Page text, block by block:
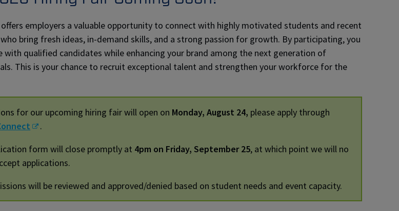
employers a valuable opportunity to connect with highly motivated students and recent
bring fresh ideas, in-demand skills, and a strong passion for growth. By participating, you
with qualified candidates while enhancing your brand among the next generation of
This is your chance to recruit exceptional talent and strengthen your workforce for the
for our upcoming hiring fair will open on Monday, August 24, please apply through
.
form will close promptly at 4pm on Friday, September 25, at which point we will no
applications.
will be reviewed and approved/denied based on student needs and event capacity.